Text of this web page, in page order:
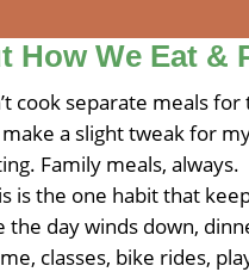
How We Eat &
cook separate meals
a slight tweak for
Family meals, always.
is the one habit that
the day winds down,
classes, bike rides,